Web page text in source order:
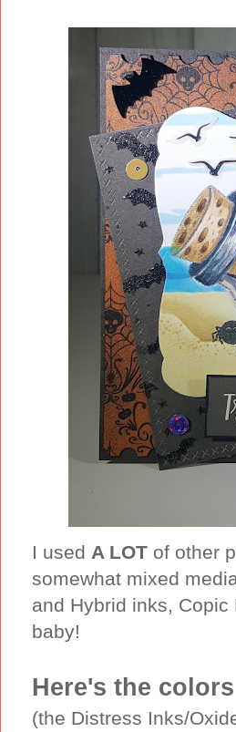
I used A LOT of other
somewhat mixed
and Hybrid inks,
baby!
Here's the
(the Distress Inks/